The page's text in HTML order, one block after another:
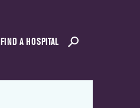
FIND A HOSPITAL